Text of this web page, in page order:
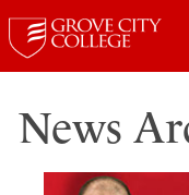
News